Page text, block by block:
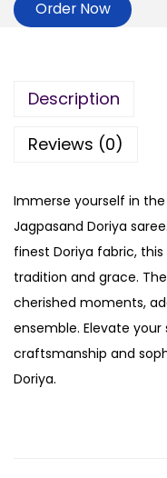
Order Now
Description
Reviews (0)
Immerse yourself in
Jagpasand Doriya
finest Doriya fabric,
tradition and grace.
cherished moments,
ensemble. Elevate
craftsmanship and
Doriya.